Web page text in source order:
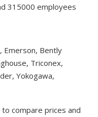
315000 employees
Emerson, Bently
Triconex,
Yokogawa,
compare prices and